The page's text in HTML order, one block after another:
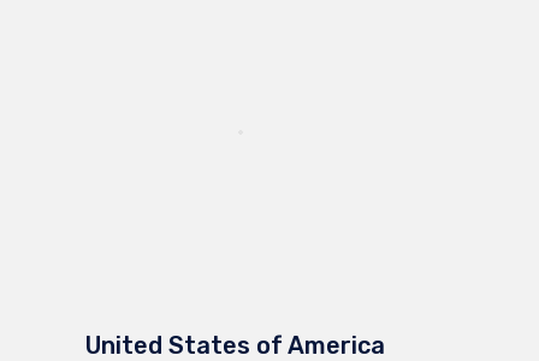
United States of America